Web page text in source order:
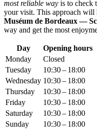
most reliable way is to check
your visit. This approach
Muséum de Bordeaux —
way and get the most
Day
Opening hours
Monday
Closed
Tuesday
10:30 – 18:00
Wednesday 10:30 – 18:00
Thursday
10:30 – 18:00
Friday
10:30 – 18:00
Saturday
10:30 – 18:00
Sunday
10:30 – 18:00